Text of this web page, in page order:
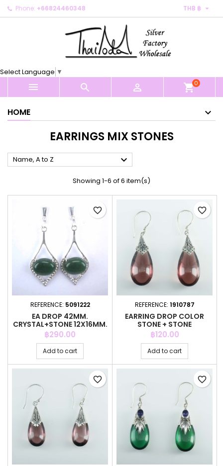
Phone: +66824460348 THB ฿ 
Select Language ▼
   shopping_cart0
HOME
EARRINGS MIX STONES
Name, A to Z 
Showing 1-6 of 6 item(s)
REFERENCE: 5091222
EA DROP 42MM.
CRYSTAL+STONE 12X16MM.
AMAZONITE STO
Price
฿290.00
Add to cart
favorite_border
REFERENCE: 1910787
EARRING DROP COLOR
STONE + STONE
Price
฿120.00
Add to cart
favorite_border
favorite_border favorite_border
My wishlists ×
Create new list
((modalTitle)) ×
((confirmMessage))
((cancelText)) ((modalDeleteText))
Create wishlist ×
Cancel Create wishlist
Sign in ×
You need to be logged in to save products in your
Cancel Sign in